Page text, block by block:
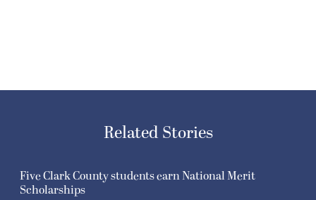
Related Stories
Five Clark County students earn National Merit
Scholarships